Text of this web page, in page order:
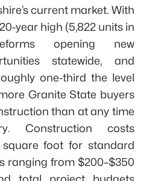
current market. With
year high (5,822 units in
opening new
statewide, and
one-third the level
Granite State buyers
than at any time
Construction costs
foot for standard
ranging from $200–$350